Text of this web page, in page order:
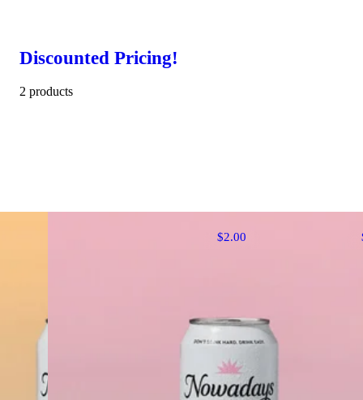
Discounted Pricing!
2 products
$2.00